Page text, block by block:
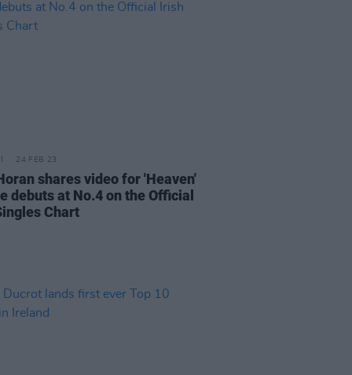
24 FEB 23
shares video for 'Heaven'
debuts at No.4 on the Official
Chart